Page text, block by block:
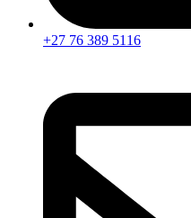
+27 76 389 5116